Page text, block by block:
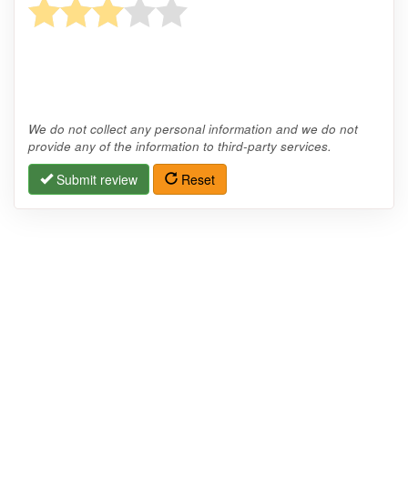
We do not collect any personal information and we do not
provide any of the information to third-party services.
Submit review Reset